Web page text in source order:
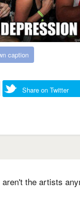
caption
Share on Twitter
the artists